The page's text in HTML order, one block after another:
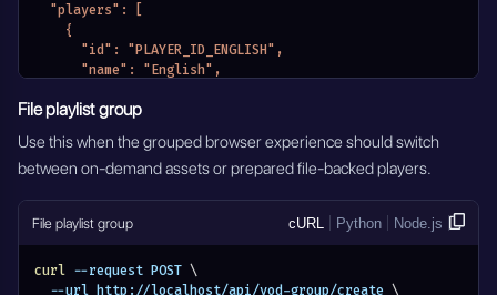
  "players": [
    {
      "id": "PLAYER_ID_ENGLISH",
      "name": "English",
    },
      "id": "PLAYER_ID_SPANISH",
      "name": "Spanish",
  ],
  "authorization": {
    "authorization_type": "VOD_PASSWORD_DISABLED",
    "credentials": []
File playlist group
Use this when the grouped browser experience should switch
between on-demand assets or prepared file-backed players.
File playlist group cURL Python Node.js
curl --request POST \
  --url http://localhost/api/vod-group/create
\